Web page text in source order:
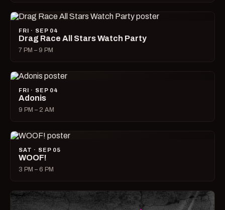
FRI · SEP 04
Drag Race All Stars Watch Party
7 PM – 9 PM
FRI · SEP 04
Adonis
9 PM – 2 AM
SAT · SEP 05
WOOF!
3 PM – 6 PM